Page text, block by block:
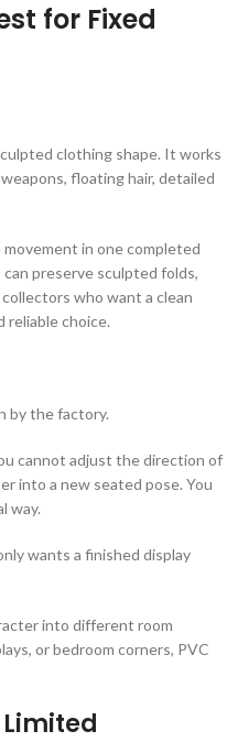
for Fixed
clothing shape. It works
floating hair, detailed
in one completed
preserve sculpted folds,
who want a clean
reliable choice.
by the factory.
cannot adjust the direction of
into a new seated pose. You
way.
wants a finished display
into different room
or bedroom corners, PVC